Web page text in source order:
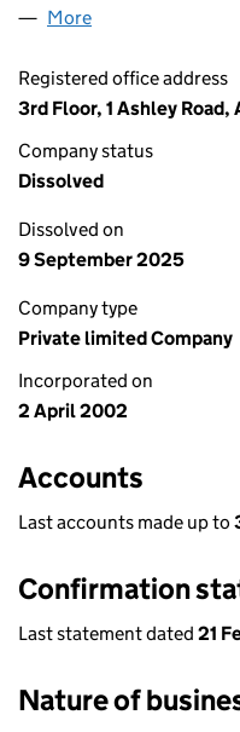
More
Registered office address
3rd Floor, 1 Ashley
Company status
Dissolved
Dissolved on
9 September 2025
Company type
Private limited Company
Incorporated on
2 April 2002
Accounts
Last accounts made up to
Confirmation
Last statement dated 21
Nature of